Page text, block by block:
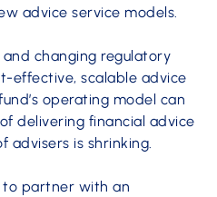
advice service models.
changing regulatory
effective, scalable advice
operating model can
delivering financial advice
advisers is shrinking.
to partner with an